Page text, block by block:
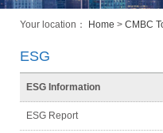
Your location： Home > CMBC
ESG
ESG Information
ESG Report